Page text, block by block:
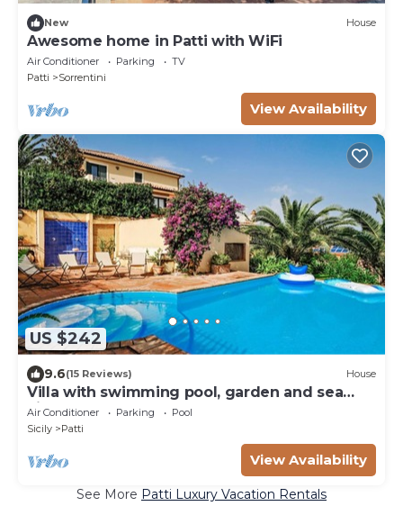
New House
Awesome home in Patti with WiFi
Air Conditioner Parking
TV
Patti
Sorrentini
View Availability
US $242
9.6(15 Reviews) House
Villa with swimming pool, garden and sea
view
Air Conditioner Parking
Pool
Sicily
Patti
View Availability
See More Patti Luxury Vacation Rentals